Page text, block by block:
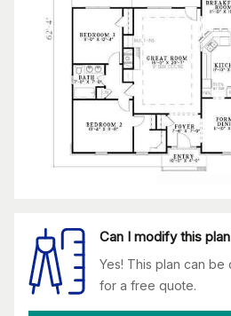
Can I modify this
Yes! This plan can
for a free quote.